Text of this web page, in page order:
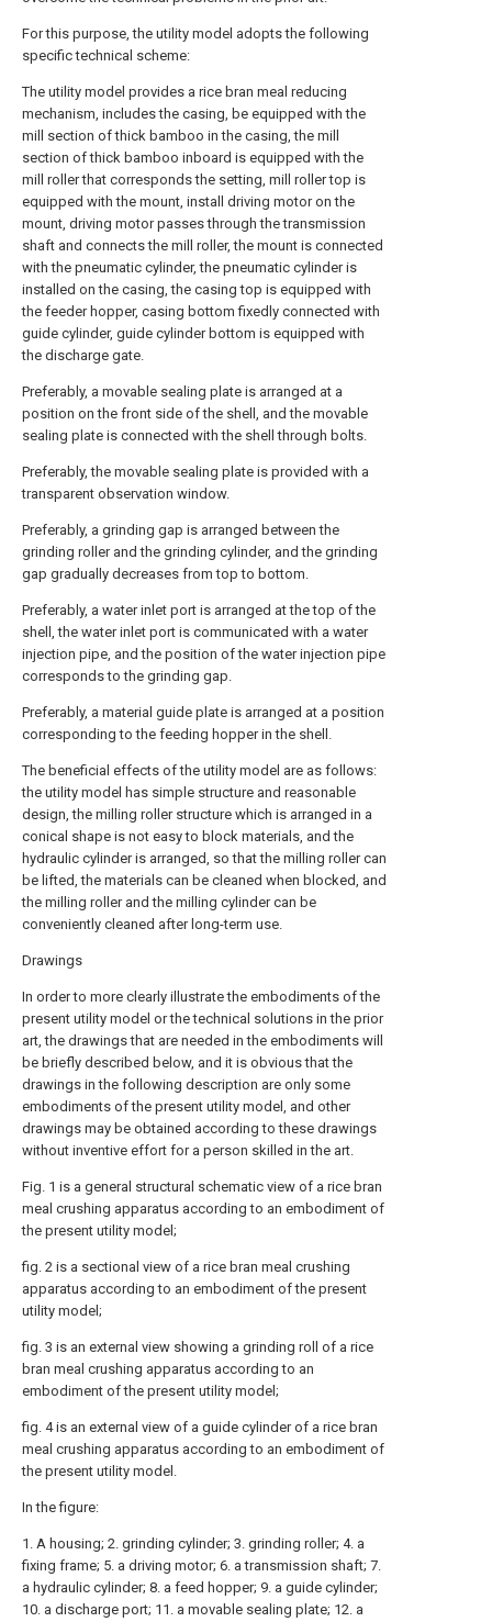
For this purpose, the utility model adopts the following
specific technical scheme:
The utility model provides a rice bran meal reducing
mechanism, includes the casing, be equipped with the
mill section of thick bamboo in the casing, the mill
section of thick bamboo inboard is equipped with the
mill roller that corresponds the setting, mill roller top is
equipped with the mount, install driving motor on the
mount, driving motor passes through the transmission
shaft and connects the mill roller, the mount is connected
with the pneumatic cylinder, the pneumatic cylinder is
installed on the casing, the casing top is equipped with
the feeder hopper, casing bottom fixedly connected with
guide cylinder, guide cylinder bottom is equipped with
the discharge gate.
Preferably, a movable sealing plate is arranged at a
position on the front side of the shell, and the movable
sealing plate is connected with the shell through bolts.
Preferably, the movable sealing plate is provided with a
transparent observation window.
Preferably, a grinding gap is arranged between the
grinding roller and the grinding cylinder, and the grinding
gap gradually decreases from top to bottom.
Preferably, a water inlet port is arranged at the top of the
shell, the water inlet port is communicated with a water
injection pipe, and the position of the water injection pipe
corresponds to the grinding gap.
Preferably, a material guide plate is arranged at a position
corresponding to the feeding hopper in the shell.
The beneficial effects of the utility model are as follows:
the utility model has simple structure and reasonable
design, the milling roller structure which is arranged in a
conical shape is not easy to block materials, and the
hydraulic cylinder is arranged, so that the milling roller can
be lifted, the materials can be cleaned when blocked, and
the milling roller and the milling cylinder can be
conveniently cleaned after long-term use.
Drawings
In order to more clearly illustrate the embodiments of the
present utility model or the technical solutions in the prior
art, the drawings that are needed in the embodiments will
be briefly described below, and it is obvious that the
drawings in the following description are only some
embodiments of the present utility model, and other
drawings may be obtained according to these drawings
without inventive effort for a person skilled in the art.
Fig. 1 is a general structural schematic view of a rice bran
meal crushing apparatus according to an embodiment of
the present utility model;
fig. 2 is a sectional view of a rice bran meal crushing
apparatus according to an embodiment of the present
utility model;
fig. 3 is an external view showing a grinding roll of a rice
bran meal crushing apparatus according to an
embodiment of the present utility model;
fig. 4 is an external view of a guide cylinder of a rice bran
meal crushing apparatus according to an embodiment of
the present utility model.
In the figure:
1. A housing; 2. grinding cylinder; 3. grinding roller; 4. a
fixing frame; 5. a driving motor; 6. a transmission shaft; 7.
a hydraulic cylinder; 8. a feed hopper; 9. a guide cylinder;
10. a discharge port; 11. a movable sealing plate; 12. a